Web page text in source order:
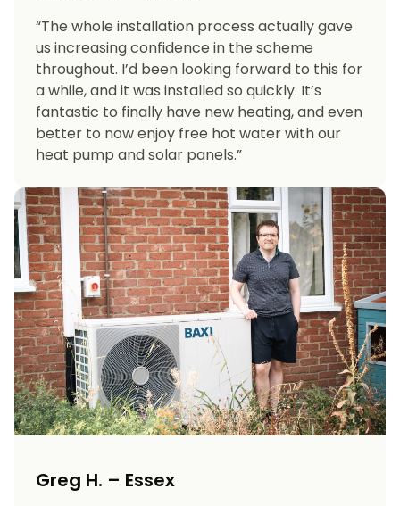
“The whole installation process actually gave
us increasing confidence in the scheme
throughout. I’d been looking forward to this for
a while, and it was installed so quickly. It’s
fantastic to finally have new heating, and even
better to now enjoy free hot water with our
heat pump and solar panels.”
Greg H. – Essex